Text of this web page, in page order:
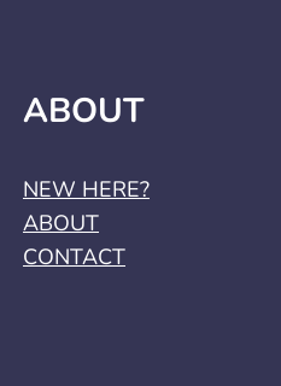
ABOUT
NEW HERE?
ABOUT
CONTACT